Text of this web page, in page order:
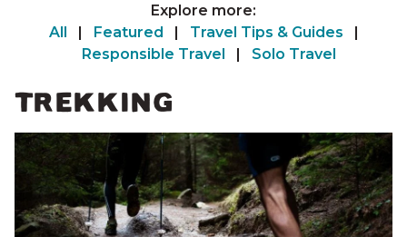
TREKKING
Explore more:
All
| Featured | Travel Tips & Guides
|
Responsible Travel
| Solo Travel